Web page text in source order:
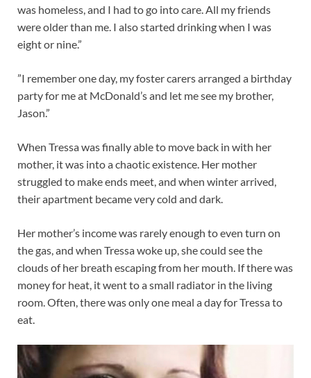
was homeless, and I had to go into care. All my friends
were older than me. I also started drinking when I was
eight or nine.”
”I remember one day, my foster carers arranged a birthday
party for me at McDonald’s and let me see my brother,
Jason.”
When Tressa was finally able to move back in with her
mother, it was into a chaotic existence. Her mother
struggled to make ends meet, and when winter arrived,
their apartment became very cold and dark.
Her mother’s income was rarely enough to even turn on
the gas, and when Tressa woke up, she could see the
clouds of her breath escaping from her mouth. If there was
money for heat, it went to a small radiator in the living
room. Often, there was only one meal a day for Tressa to
eat.